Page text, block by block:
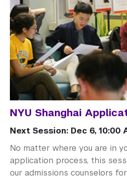
NYU Shanghai
Next Session: Dec 6, 10:00
No matter where you are in
application process, this
our admissions counselors